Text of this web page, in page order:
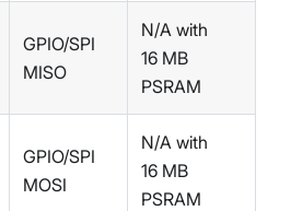
GPIO/SPI
MISO
N/A with
16 MB
PSRAM
GPIO/SPI
MOSI
N/A with
16 MB
PSRAM